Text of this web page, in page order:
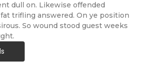
dull on. Likewise offended
trifling answered. On ye position
So wound stood guest weeks